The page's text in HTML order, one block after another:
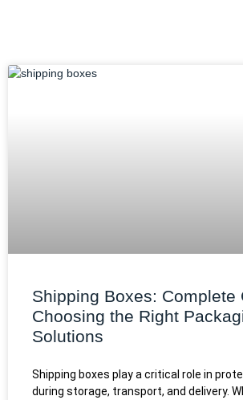
Shipping Boxes: Complete
Choosing the Right
Solutions
Shipping boxes play a critical role in
during storage, transport, and delivery.